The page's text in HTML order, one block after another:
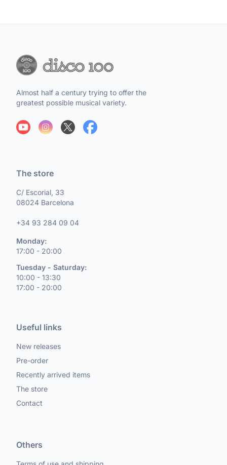
Almost half a century trying to offer the
greatest possible musical variety.
The store
C/ Escorial, 33
08024 Barcelona
+34 93 284 09 04
Monday:
17:00 - 20:00
Tuesday - Saturday:
10:00 - 13:30
17:00 - 20:00
Useful links
New releases
Pre-order
Recently arrived items
The store
Contact
Others